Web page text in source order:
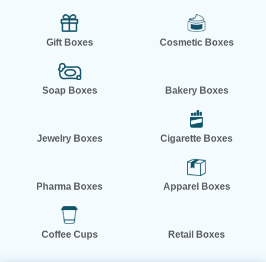
Gift Boxes Cosmetic Boxes
Soap Boxes Bakery Boxes
Jewelry Boxes Cigarette Boxes
Pharma Boxes Apparel Boxes
Coffee Cups Retail Boxes